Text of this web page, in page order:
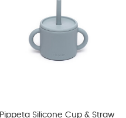
Pippeta Silicone Cup & Straw